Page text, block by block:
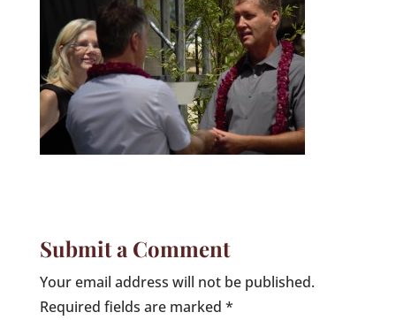
Submit a Comment
Your email address will not be published.
Required fields are marked *